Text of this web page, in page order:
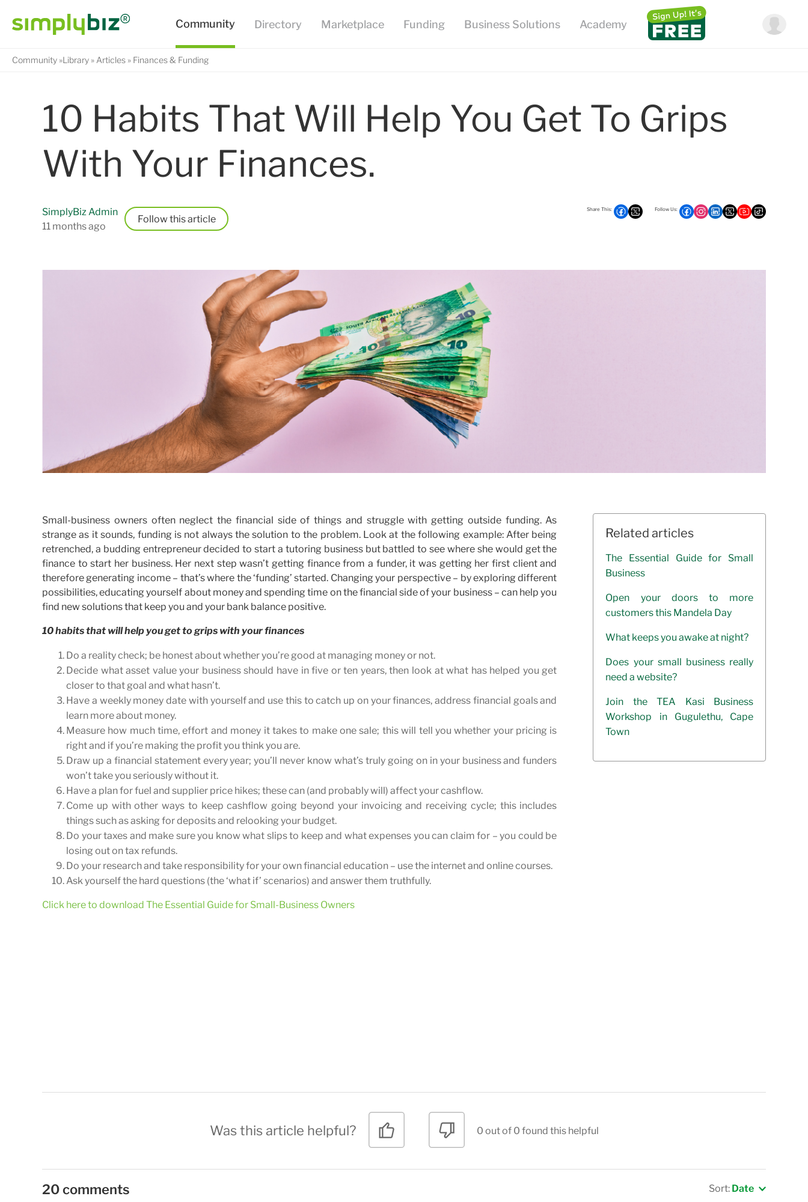
Community Library Articles Finances & Funding
10 Habits That Will Help You Get To Grips
With Your Finances.
SimplyBiz Admin
11 months ago
Follow
Small-business owners often neglect the financial side of things and struggle with getting outside funding. As
strange as it sounds, funding is not always the solution to the problem. Look at the following example: After being
retrenched, a budding entrepreneur decided to start a tutoring business but battled to see where she would get the
finance to start her business. Her next step wasn’t getting finance from a funder, it was getting her first client and
therefore generating income – that’s where the ‘funding’ started. Changing your perspective – by exploring different
possibilities, educating yourself about money and spending time on the financial side of your business – can help you
find new solutions that keep you and your bank balance positive.
10 habits that will help you get to grips with your finances
Do a reality check; be honest about whether you’re good at managing money or not.
Decide what asset value your business should have in five or ten years, then look at what has helped you get
closer to that goal and what hasn’t.
Have a weekly money date with yourself and use this to catch up on your finances, address financial goals and
learn more about money.
Measure how much time, effort and money it takes to make one sale; this will tell you whether your pricing is
right and if you’re making the profit you think you are.
Draw up a financial statement every year; you’ll never know what’s truly going on in your business and funders
won’t take you seriously without it.
Have a plan for fuel and supplier price hikes; these can (and probably will) affect your cashflow.
Come up with other ways to keep cashflow going beyond your invoicing and receiving cycle; this includes
things such as asking for deposits and relooking your budget.
Do your taxes and make sure you know what slips to keep and what expenses you can claim for – you could be
losing out on tax refunds.
Do your research and take responsibility for your own financial education – use the internet and online courses.
Ask yourself the hard questions (the ‘what if’ scenarios) and answer them truthfully.
Click here to download The Essential Guide for Small-Business Owners
Related articles
The Essential Guide for Small
Business
Open your doors to more
customers this Mandela Day
What keeps you awake at night?
Does your small business really
need a website?
Join the TEA Kasi Business
Workshop in Gugulethu, Cape
Town
Was this article helpful? 0 out of 0 found this helpful
20 comments Sort: Date